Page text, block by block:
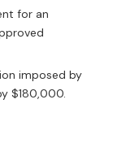
for an
imposed by
$180,000.